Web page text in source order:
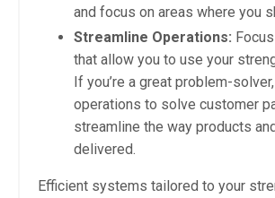
and focus on areas where you
Streamline Operations:
that allow you to use your
If you’re a great problem-
operations to solve customer
streamline the way products
delivered.
Efficient systems tailored to your